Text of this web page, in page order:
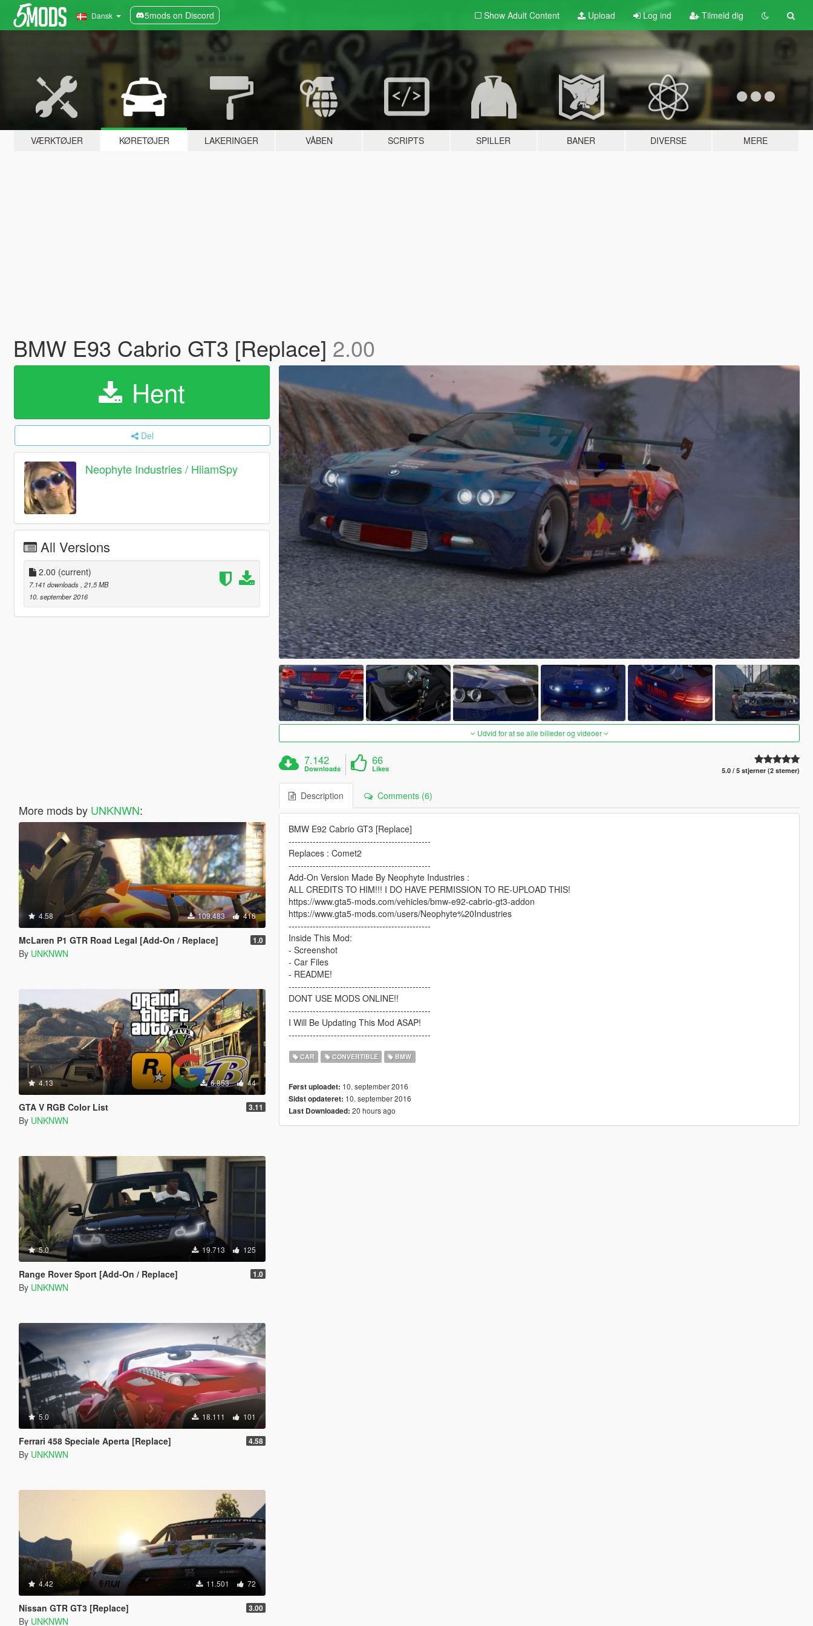
Dansk 5mods on Discord Show Adult Content Upload Log ind Tilmeld dig
VÆRKTØJER KØRETØJER LAKERINGER VÅBEN SCRIPTS SPILLER BANER DIVERSE MERE
BMW E93 Cabrio GT3 [Replace] 2.00
Hent
Del
Neophyte Industries / HiiamSpy
All Versions
2.00 (current)
7.141 downloads , 21,5 MB
10. september 2016
More mods by UNKNWN:
4.58 109.483 416
McLaren P1 GTR Road Legal [Add-On / Replace] 1.0
By UNKNWN
4.13 6.853 44
GTA V RGB Color List 3.11
By UNKNWN
5.0 19.713 125
Range Rover Sport [Add-On / Replace] 1.0
By UNKNWN
5.0 18.111 101
Ferrari 458 Speciale Aperta [Replace] 4.58
By UNKNWN
4.42 11.501 72
Nissan GTR GT3 [Replace] 3.00
By UNKNWN
Udvid for at se alle billeder og videoer
7.142
Downloads
66
Likes 5.0 / 5 stjerner (2 stemer)
Description Comments (6)
BMW E92 Cabrio GT3 [Replace]
-----------------------------------------------
Replaces : Comet2
-----------------------------------------------
Add-On Version Made By Neophyte Industries :
ALL CREDITS TO HIM!!! I DO HAVE PERMISSION TO RE-UPLOAD THIS!
https://www.gta5-mods.com/vehicles/bmw-e92-cabrio-gt3-addon
https://www.gta5-mods.com/users/Neophyte%20Industries
-----------------------------------------------
Inside This Mod:
- Screenshot
- Car Files
- README!
-----------------------------------------------
DONT USE MODS ONLINE!!
-----------------------------------------------
I Will Be Updating This Mod ASAP!
-----------------------------------------------
CAR CONVERTIBLE BMW
Først uploadet: 10. september 2016
Sidst opdateret: 10. september 2016
Last Downloaded: 20 hours ago